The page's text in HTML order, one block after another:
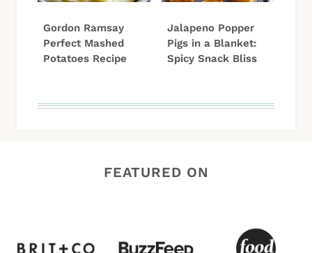
Gordon Ramsay
Perfect Mashed
Potatoes Recipe
Jalapeno Popper
Pigs in a Blanket:
Spicy Snack Bliss
FEATURED ON